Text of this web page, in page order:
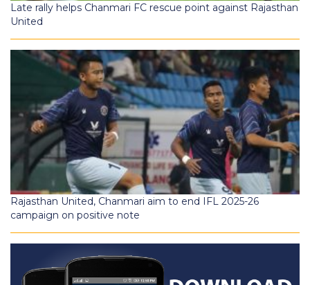
Late rally helps Chanmari FC rescue point against Rajasthan
United
Rajasthan United, Chanmari aim to end IFL 2025-26
campaign on positive note